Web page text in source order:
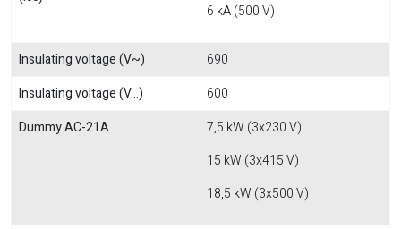
6 kA (500 V)
Insulating voltage (V~)
690
Insulating voltage (V...)
600
Dummy AC-21A
7,5 kW (3x230 V)
15 kW (3x415 V)
18,5 kW (3x500 V)